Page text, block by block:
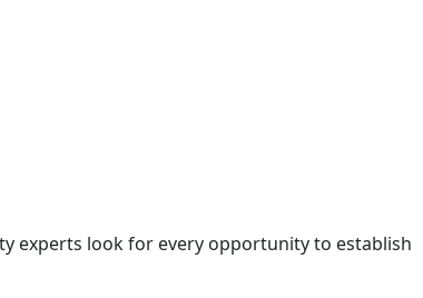
experts look for every opportunity to establish